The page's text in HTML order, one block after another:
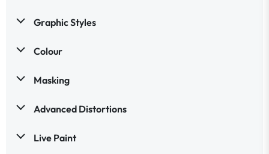
Graphic Styles
Colour
Masking
Advanced Distortions
Live Paint